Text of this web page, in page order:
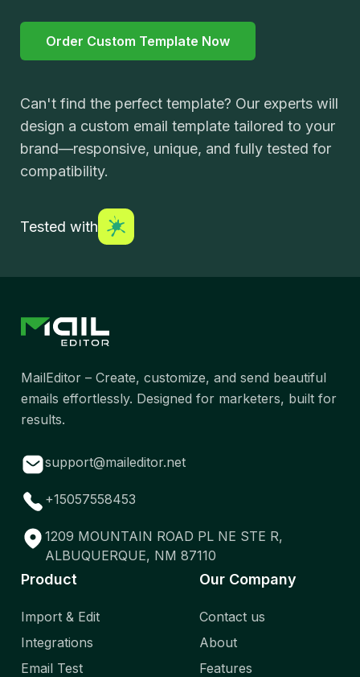
Order Custom Template Now
Can't find the perfect template? Our experts will
design a custom email template tailored to your
brand—responsive, unique, and fully tested for
compatibility.
Tested with
MailEditor – Create, customize, and send beautiful
emails effortlessly. Designed for marketers, built for
results.
support@maileditor.net
+15057558453
1209 MOUNTAIN ROAD PL NE STE R,
ALBUQUERQUE, NM 87110
Product
Import & Edit
Integrations
Email Test
Our Company
Contact us
About
Features